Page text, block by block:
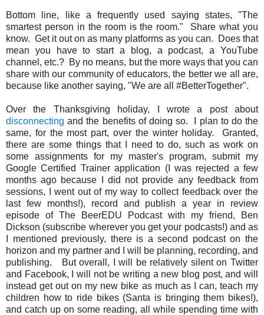
Bottom line, like a frequently used saying states, "The
smartest person in the room is the room." Share what you
know. Get it out on as many platforms as you can. Does that
mean you have to start a blog, a podcast, a YouTube
channel, etc.? By no means, but the more ways that you can
share with our community of educators, the better we all are,
because like another saying, "We are all #BetterTogether".
Over the Thanksgiving holiday, I wrote a post about
disconnecting and the benefits of doing so. I plan to do the
same, for the most part, over the winter holiday. Granted,
there are some things that I need to do, such as work on
some assignments for my master's program, submit my
Google Certified Trainer application (I was rejected a few
months ago because I did not provide any feedback from
sessions, I went out of my way to collect feedback over the
last few months!), record and publish a year in review
episode of The BeerEDU Podcast with my friend, Ben
Dickson (subscribe wherever you get your podcasts!) and as
I mentioned previously, there is a second podcast on the
horizon and my partner and I will be planning, recording, and
publishing. But overall, I will be relatively silent on Twitter
and Facebook, I will not be writing a new blog post, and will
instead get out on my new bike as much as I can, teach my
children how to ride bikes (Santa is bringing them bikes!),
and catch up on some reading, all while spending time with